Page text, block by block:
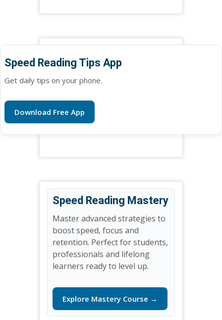
Speed Reading Tips App
Get daily tips on your phone.
Download Free App
Speed Reading Mastery
Master advanced strategies to
boost speed, focus and
retention. Perfect for students,
professionals and lifelong
learners ready to level up.
Explore Mastery Course →